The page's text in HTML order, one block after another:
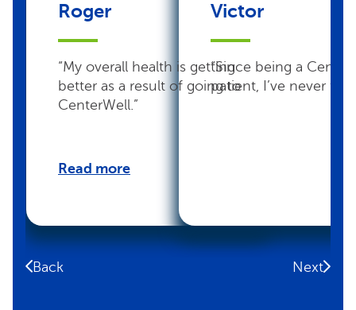
Back
Roger
“My overall health is getting
better as a result of going to
CenterWell.”
Read more
Victor
“Since being a
patient, I’ve never felt
Next